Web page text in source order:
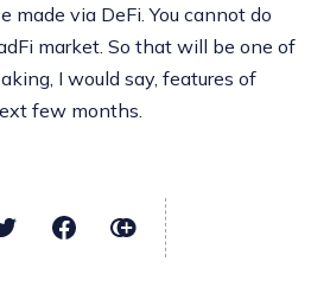
made via DeFi. You cannot do
market. So that will be one of
I would say, features of
few months.